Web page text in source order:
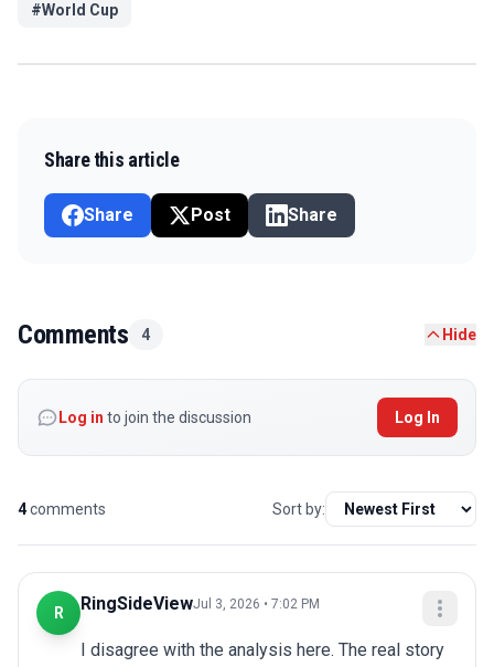
#World Cup
Share this article
Share Post Share
Comments 4 Hide
Log in to join the discussion Log In
4comments Sort by:
R RingSideViewJul 3, 2026 • 7:02 PM
I disagree with the analysis here. The real story